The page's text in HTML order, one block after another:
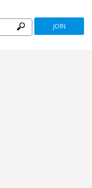
JOIN